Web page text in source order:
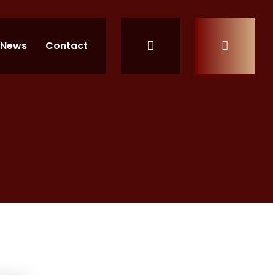
News Contact